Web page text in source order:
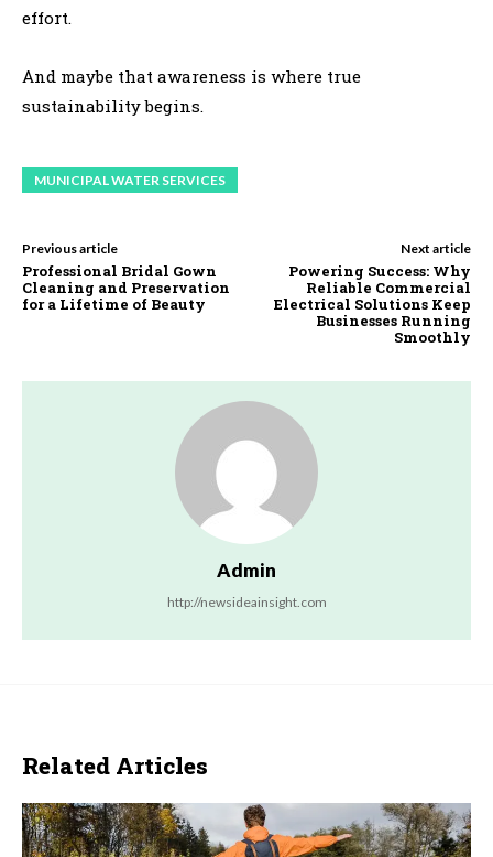
effort.
And maybe that awareness is where true
sustainability begins.
MUNICIPAL WATER SERVICES
Previous article
Professional Bridal Gown
Cleaning and Preservation
for a Lifetime of Beauty
Next article
Powering Success: Why
Reliable Commercial
Electrical Solutions Keep
Businesses Running
Smoothly
Admin
http://newsideainsight.com
Related Articles